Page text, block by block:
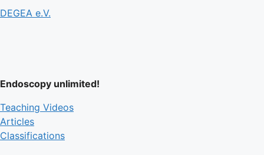
DEGEA e.V.
Endoscopy unlimited!
Teaching Videos
Articles
Classifications